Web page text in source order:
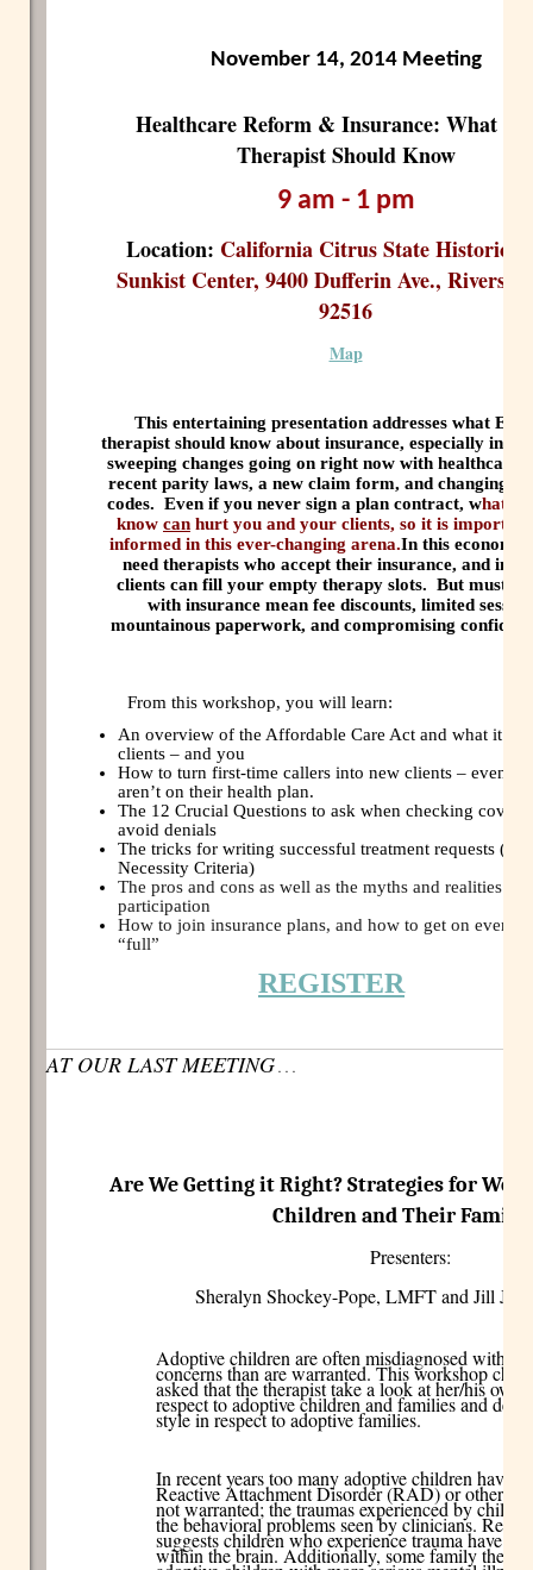
November 14, 2014 Meeting
Healthcare Reform & Insurance: What
Therapist Should Know
9 am - 1 pm
Location: California Citrus State Historic
Sunkist Center, 9400 Dufferin Ave.,
92516
Map
This entertaining presentation addresses what
therapist should know about insurance, especially in
sweeping changes going on right now with healthcare
recent parity laws, a new claim form, and changing
codes. Even if you never sign a plan contract, what
know can hurt you and your clients, so it is
informed in this ever-changing arena.In this economy,
need therapists who accept their insurance, and
clients can fill your empty therapy slots. But must
with insurance mean fee discounts, limited
mountainous paperwork, and compromising
From this workshop, you will learn:
An overview of the Affordable Care Act and what it
clients – and you
How to turn first-time callers into new clients – even if
aren’t on their health plan.
The 12 Crucial Questions to ask when checking
avoid denials
The tricks for writing successful treatment requests
Necessity Criteria)
The pros and cons as well as the myths and realities of
participation
How to join insurance plans, and how to get on even if
“full”
REGISTER
AT OUR LAST MEETING. . .
Are We Getting it Right? Strategies for
Children and Their
Presenters:
Sheralyn Shockey-Pope, LMFT and Jill
Adoptive children are often misdiagnosed with
concerns than are warranted. This workshop
asked that the therapist take a look at her/his own
respect to adoptive children and families and
style in respect to adoptive families.
In recent years too many adoptive children have
Reactive Attachment Disorder (RAD) or other
not warranted; the traumas experienced by
the behavioral problems seen by clinicians.
suggests children who experience trauma have
within the brain. Additionally, some family